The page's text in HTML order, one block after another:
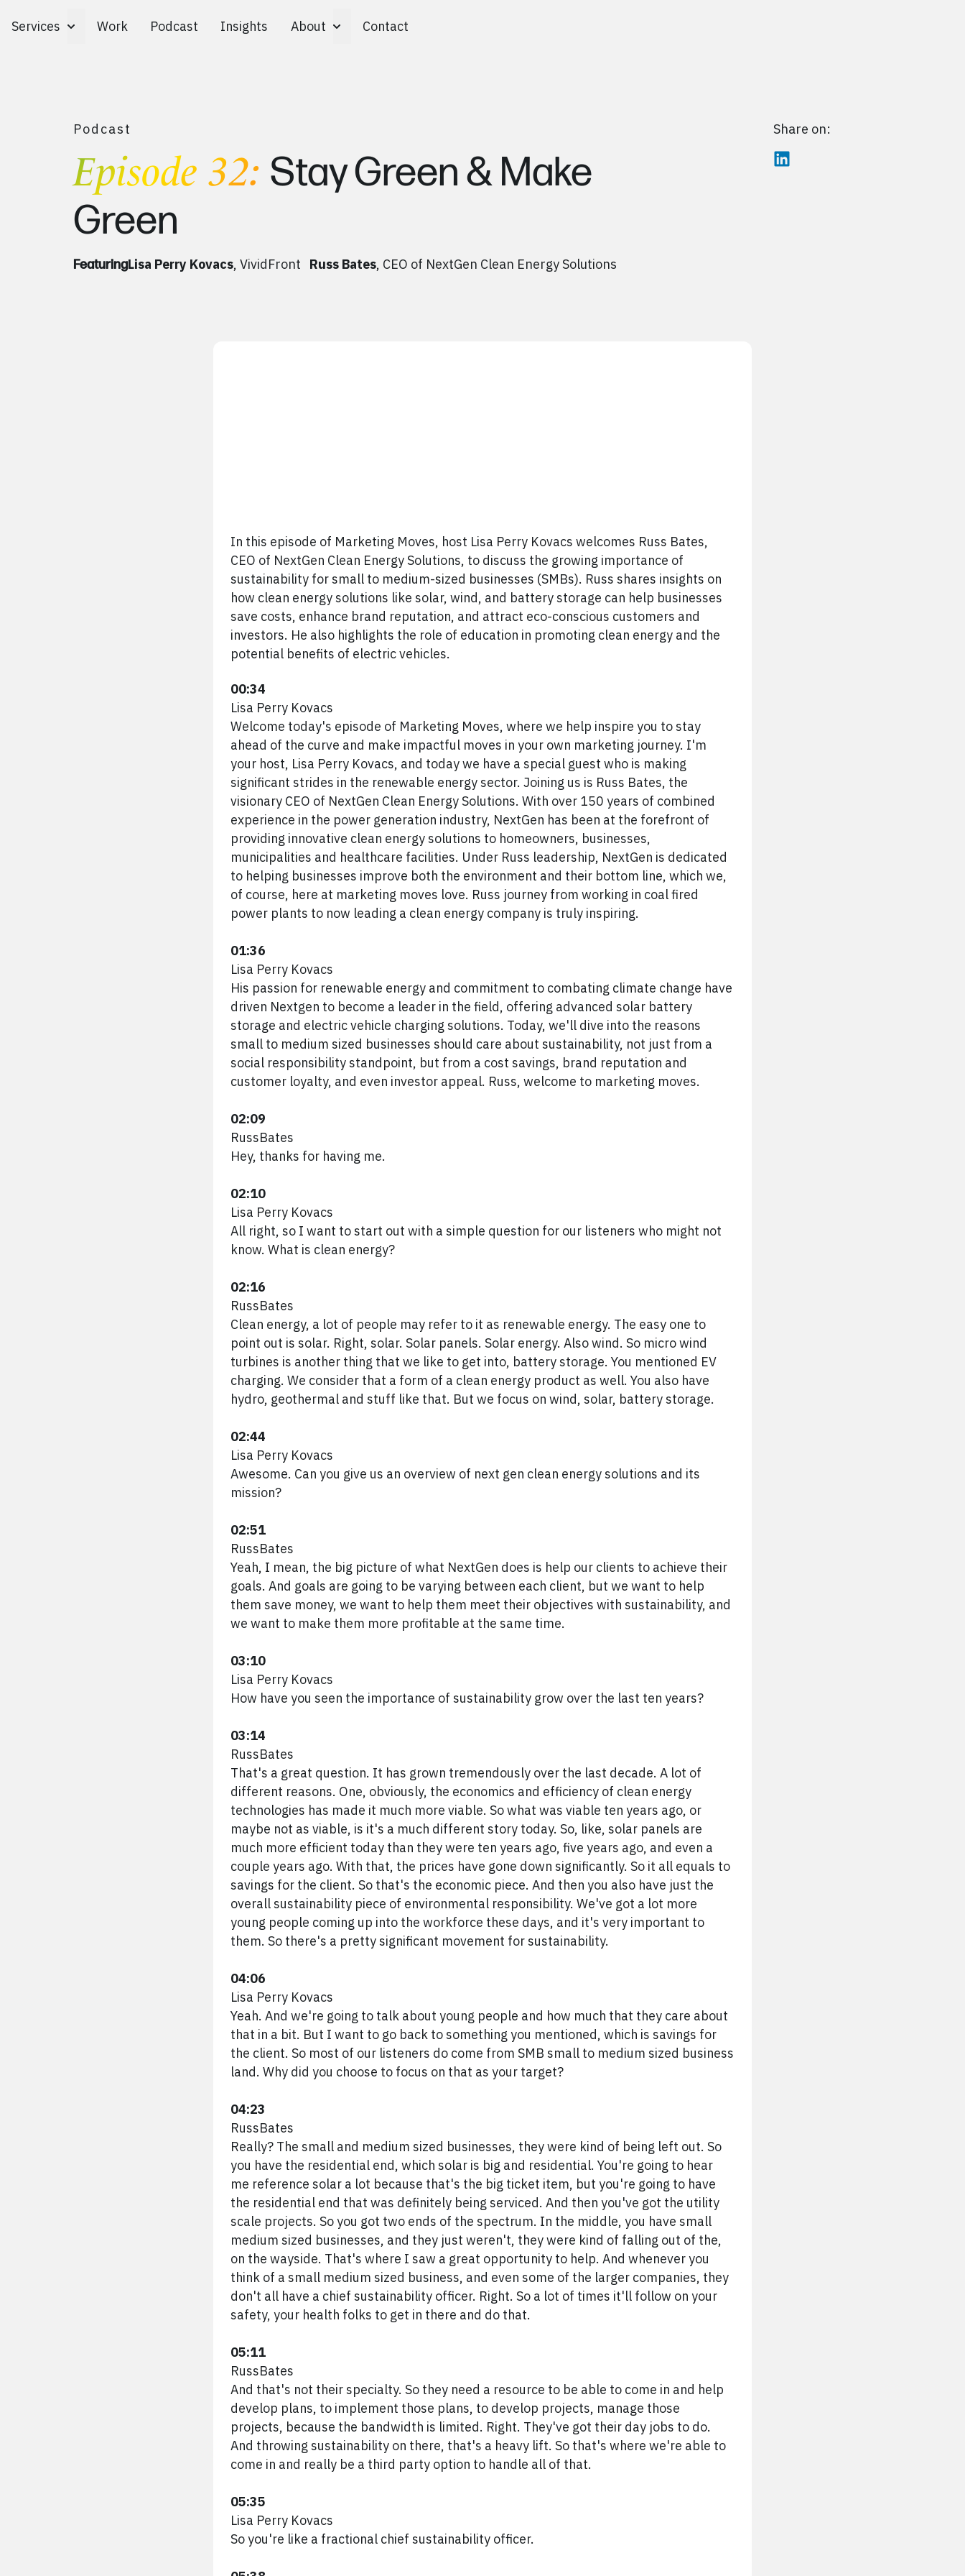
Services Toggle Services submenu
Work Podcast Insights About Toggle About submenu
Contact
Podcast
Episode 32: Stay Green & Make
Green
FeaturingLisa Perry Kovacs, VividFront Russ Bates, CEO of NextGen Clean Energy Solutions
Share on:
In this episode of Marketing Moves, host Lisa Perry Kovacs welcomes Russ Bates,
CEO of NextGen Clean Energy Solutions, to discuss the growing importance of
sustainability for small to medium-sized businesses (SMBs). Russ shares insights on
how clean energy solutions like solar, wind, and battery storage can help businesses
save costs, enhance brand reputation, and attract eco-conscious customers and
investors. He also highlights the role of education in promoting clean energy and the
potential benefits of electric vehicles.
00:34
Lisa Perry Kovacs
Welcome today's episode of Marketing Moves, where we help inspire you to stay
ahead of the curve and make impactful moves in your own marketing journey. I'm
your host, Lisa Perry Kovacs, and today we have a special guest who is making
significant strides in the renewable energy sector. Joining us is Russ Bates, the
visionary CEO of NextGen Clean Energy Solutions. With over 150 years of combined
experience in the power generation industry, NextGen has been at the forefront of
providing innovative clean energy solutions to homeowners, businesses,
municipalities and healthcare facilities. Under Russ leadership, NextGen is dedicated
to helping businesses improve both the environment and their bottom line, which we,
of course, here at marketing moves love. Russ journey from working in coal fired
power plants to now leading a clean energy company is truly inspiring.
01:36
Lisa Perry Kovacs
His passion for renewable energy and commitment to combating climate change have
driven Nextgen to become a leader in the field, offering advanced solar battery
storage and electric vehicle charging solutions. Today, we'll dive into the reasons
small to medium sized businesses should care about sustainability, not just from a
social responsibility standpoint, but from a cost savings, brand reputation and
customer loyalty, and even investor appeal. Russ, welcome to marketing moves.
02:09
RussBates
Hey, thanks for having me.
02:10
Lisa Perry Kovacs
All right, so I want to start out with a simple question for our listeners who might not
know. What is clean energy?
02:16
RussBates
Clean energy, a lot of people may refer to it as renewable energy. The easy one to
point out is solar. Right, solar. Solar panels. Solar energy. Also wind. So micro wind
turbines is another thing that we like to get into, battery storage. You mentioned EV
charging. We consider that a form of a clean energy product as well. You also have
hydro, geothermal and stuff like that. But we focus on wind, solar, battery storage.
02:44
Lisa Perry Kovacs
Awesome. Can you give us an overview of next gen clean energy solutions and its
mission?
02:51
RussBates
Yeah, I mean, the big picture of what NextGen does is help our clients to achieve their
goals. And goals are going to be varying between each client, but we want to help
them save money, we want to help them meet their objectives with sustainability, and
we want to make them more profitable at the same time.
03:10
Lisa Perry Kovacs
How have you seen the importance of sustainability grow over the last ten years?
03:14
RussBates
That's a great question. It has grown tremendously over the last decade. A lot of
different reasons. One, obviously, the economics and efficiency of clean energy
technologies has made it much more viable. So what was viable ten years ago, or
maybe not as viable, is it's a much different story today. So, like, solar panels are
much more efficient today than they were ten years ago, five years ago, and even a
couple years ago. With that, the prices have gone down significantly. So it all equals to
savings for the client. So that's the economic piece. And then you also have just the
overall sustainability piece of environmental responsibility. We've got a lot more
young people coming up into the workforce these days, and it's very important to
them. So there's a pretty significant movement for sustainability.
04:06
Lisa Perry Kovacs
Yeah. And we're going to talk about young people and how much that they care about
that in a bit. But I want to go back to something you mentioned, which is savings for
the client. So most of our listeners do come from SMB small to medium sized business
land. Why did you choose to focus on that as your target?
04:23
RussBates
Really? The small and medium sized businesses, they were kind of being left out. So
you have the residential end, which solar is big and residential. You're going to hear
me reference solar a lot because that's the big ticket item, but you're going to have
the residential end that was definitely being serviced. And then you've got the utility
scale projects. So you got two ends of the spectrum. In the middle, you have small
medium sized businesses, and they just weren't, they were kind of falling out of the,
on the wayside. That's where I saw a great opportunity to help. And whenever you
think of a small medium sized business, and even some of the larger companies, they
don't all have a chief sustainability officer. Right. So a lot of times it'll follow on your
safety, your health folks to get in there and do that.
05:11
RussBates
And that's not their specialty. So they need a resource to be able to come in and help
develop plans, to implement those plans, to develop projects, manage those
projects, because the bandwidth is limited. Right. They've got their day jobs to do.
And throwing sustainability on there, that's a heavy lift. So that's where we're able to
come in and really be a third party option to handle all of that.
05:35
Lisa Perry Kovacs
So you're like a fractional chief sustainability officer.